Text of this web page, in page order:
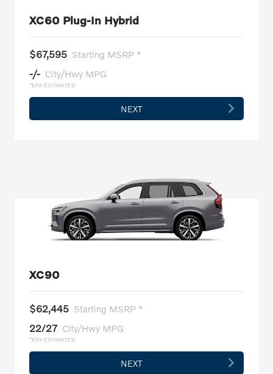
XC60 Plug-In Hybrid
$67,595 Starting MSRP *
-/- City/Hwy MPG
*EPA ESTIMATED
NEXT
XC90
$62,445 Starting MSRP *
22/27 City/Hwy MPG
*EPA ESTIMATED
NEXT